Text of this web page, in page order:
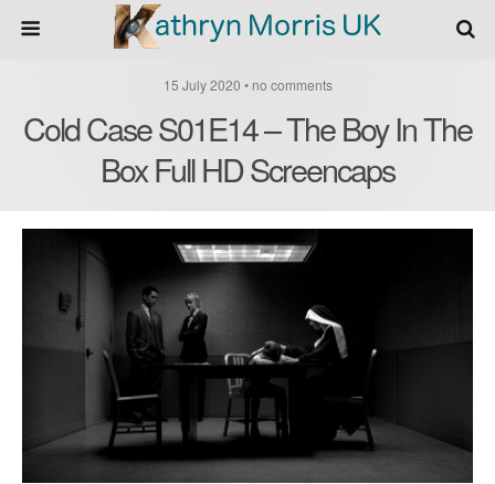
15 July 2020 • no comments
Cold Case S01E14 – The Boy In The
Box Full HD Screencaps